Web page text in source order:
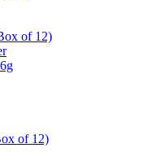
of 12)
of 12)